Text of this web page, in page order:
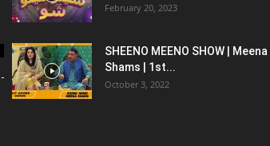
February 20, 2023
SHEENO MEENO SHOW | Meena
Shams | 1st...
October 3, 2022